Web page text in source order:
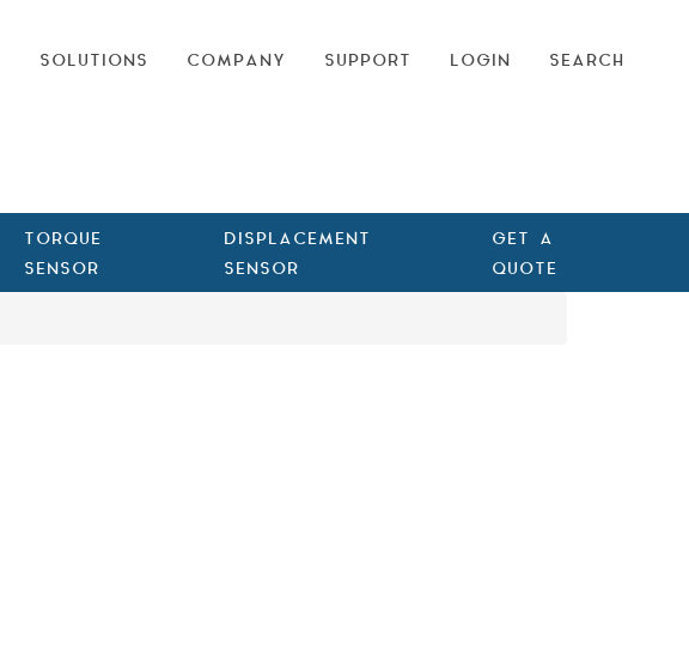
SOLUTIONS COMPANY SUPPORT LOGIN SEARCH
TORQUE
SENSOR
DISPLACEMENT
SENSOR
GET A
QUOTE